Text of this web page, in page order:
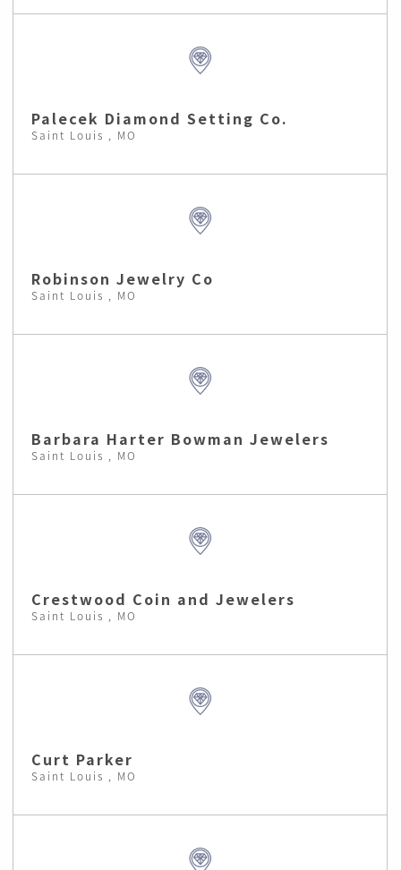
Palecek Diamond Setting Co.
Saint Louis , MO
Robinson Jewelry Co
Saint Louis , MO
Barbara Harter Bowman Jewelers
Saint Louis , MO
Crestwood Coin and Jewelers
Saint Louis , MO
Curt Parker
Saint Louis , MO